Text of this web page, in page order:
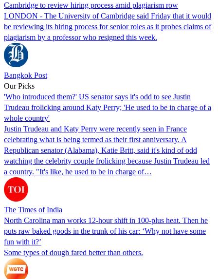
Cambridge to review hiring process amid plagiarism row
LONDON - The University of Cambridge said Friday that it would
be reviewing its hiring process for senior roles as it probes claims of
plagiarism by a professor who resigned this week.
Bangkok Post
Our Picks
'Who introduced them?' US senator says it's odd to see Justin
Trudeau frolicking around Katy Perry; 'He used to be in charge of a
whole country'
Justin Trudeau and Katy Perry were recently seen in France
celebrating what is being termed as their first anniversary. A
Republican senator (Alabama), Katie Britt, said it's kind of odd
watching the celebrity couple frolicking because Justin Trudeau led
a country. "It's like, he used to be in charge of…
The Times of India
North Carolina man works 12-hour shift in 100-plus heat. Then he
puts raw baked goods in the trunk of his car: ‘Why not have some
fun with it?’
Some types of dough fared better than others.